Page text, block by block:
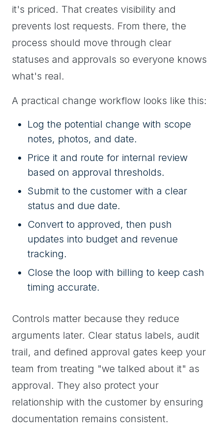
it's priced. That creates visibility and
prevents lost requests. From there, the
process should move through clear
statuses and approvals so everyone knows
what's real.
A practical change workflow looks like this:
Log the potential change with scope
notes, photos, and date.
Price it and route for internal review
based on approval thresholds.
Submit to the customer with a clear
status and due date.
Convert to approved, then push
updates into budget and revenue
tracking.
Close the loop with billing to keep cash
timing accurate.
Controls matter because they reduce
arguments later. Clear status labels, audit
trail, and defined approval gates keep your
team from treating "we talked about it" as
approval. They also protect your
relationship with the customer by ensuring
documentation remains consistent.